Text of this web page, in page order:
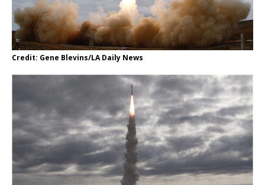
Credit: Gene Blevins/LA Daily News